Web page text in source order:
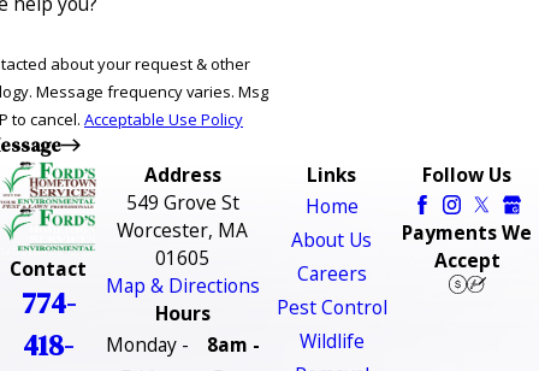
about your request & other
Msg
to cancel. Acceptable Use Policy
Contact
774-
418-
Address
549 Grove St
Worcester, MA
01605
Map & Directions
Hours
Monday -
8am -
Links
Home
About Us
Careers
Pest Control
Wildlife
Follow Us
Payments We
Accept